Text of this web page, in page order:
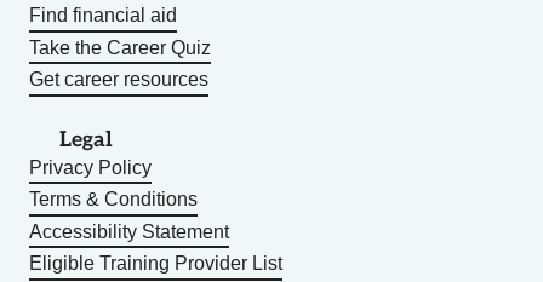
Find financial aid
Take the Career Quiz
Get career resources
Legal
Privacy Policy
Terms & Conditions
Accessibility Statement
Eligible Training Provider List